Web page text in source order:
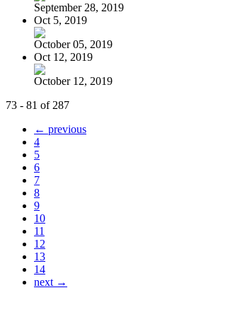
September 28, 2019
Oct 5, 2019
October 05, 2019
Oct 12, 2019
October 12, 2019
73 - 81 of 287
← previous
4
5
6
7
8
9
10
11
12
13
14
next →